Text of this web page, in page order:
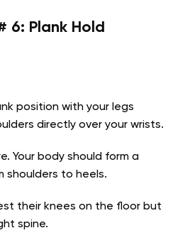
6: Plank Hold
position with your legs
directly over your wrists.
Your body should form a
shoulders to heels.
their knees on the floor but
spine.